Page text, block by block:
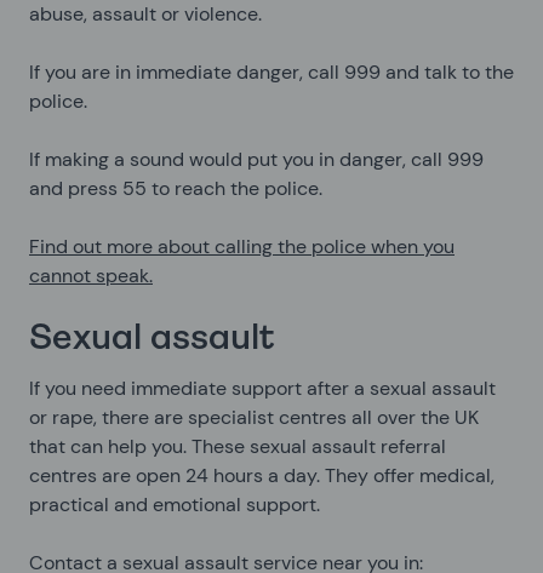
abuse, assault or violence.
If you are in immediate danger, call 999 and talk to the
police.
If making a sound would put you in danger, call 999
and press 55 to reach the police.
Find out more about calling the police when you
cannot speak.
Sexual assault
If you need immediate support after a sexual assault
or rape, there are specialist centres all over the UK
that can help you. These sexual assault referral
centres are open 24 hours a day. They offer medical,
practical and emotional support.
Contact a sexual assault service near you in: